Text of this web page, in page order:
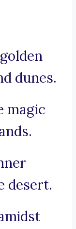
dunes.
magic
desert.